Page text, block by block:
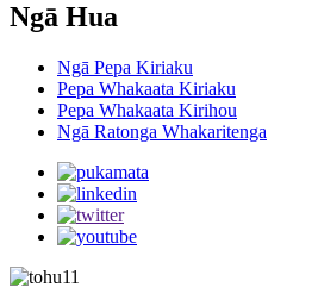
Ngā Hua
Ngā Pepa Kiriaku
Pepa Whakaata Kiriaku
Pepa Whakaata Kirihou
Ngā Ratonga Whakaritenga